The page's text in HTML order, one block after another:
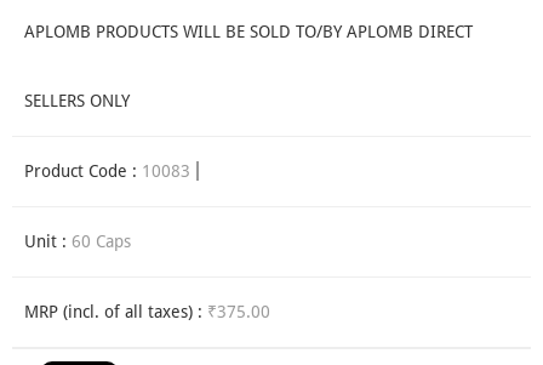
APLOMB PRODUCTS WILL BE SOLD TO/BY APLOMB DIRECT
SELLERS ONLY
Product Code : 10083
Unit : 60 Caps
MRP (incl. of all taxes) : ₹375.00